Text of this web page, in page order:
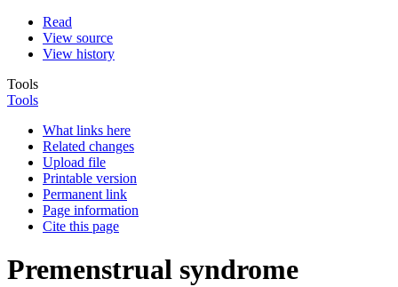
Read
View source
View history
Tools
Tools
What links here
Related changes
Upload file
Printable version
Permanent link
Page information
Cite this page
Premenstrual syndrome